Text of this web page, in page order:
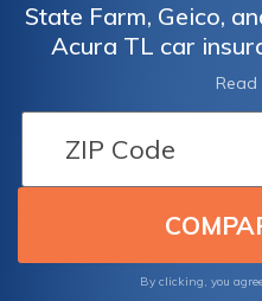
State Farm, Geico,
Acura TL car
starting as low as
Farm delivers great
coverage, Geico
and Erie features
these providers
Read
By clicking, you